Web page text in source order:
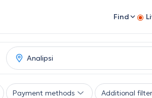
Find
Payment methods Additional